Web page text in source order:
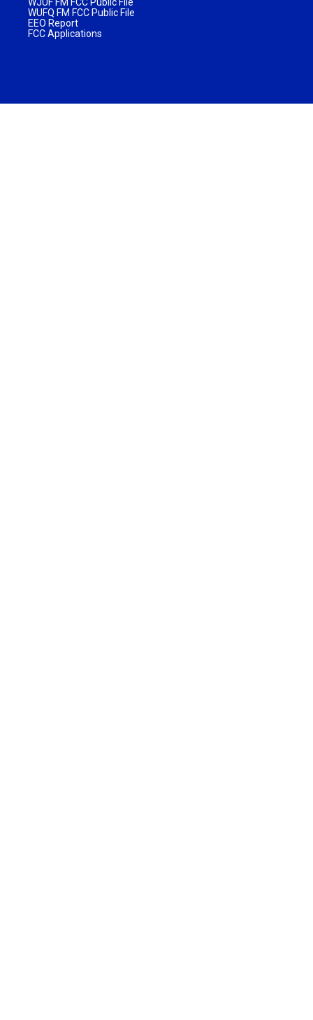
WJUF FM FCC Public File
WUFQ FM FCC Public File
EEO Report
FCC Applications